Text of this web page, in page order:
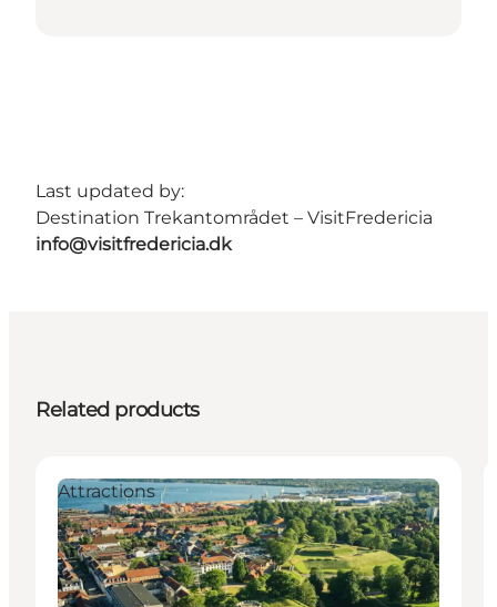
Last updated by:
Destination Trekantområdet – VisitFredericia
info@visitfredericia.dk
Related products
Attractions